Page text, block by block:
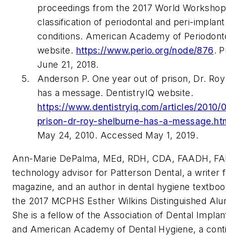
proceedings from the 2017 World
classification of periodontal and peri-
conditions. American Academy of
website. https://www.perio.org/node/876.
June 21, 2018.
Anderson P. One year out of prison, Dr.
has a message. DentistryIQ website.
https://www.dentistryiq.com/articles/2010/
prison-dr-roy-shelburne-has-a-
May 24, 2010. Accessed May 1, 2019.
Ann-Marie DePalma, MEd, RDH, CDA, FAADH,
technology advisor for Patterson Dental, a writer
magazine, and an author in dental hygiene
the 2017 MCPHS Esther Wilkins Distinguished
She is a fellow of the Association of Dental
and American Academy of Dental Hygiene, a